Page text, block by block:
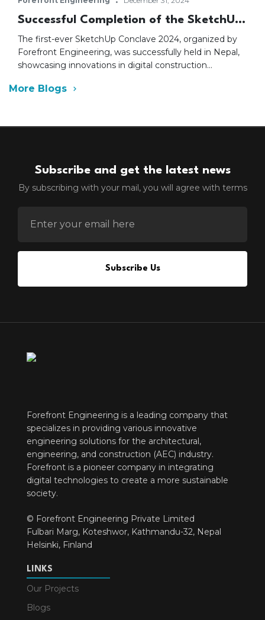
Successful Completion of the SketchUp
Conclave 2024 in Nepal
The first-ever SketchUp Conclave 2024, organized by
Forefront Engineering, was successfully held in Nepal,
showcasing innovations in digital construction
leaders, including CNI VP Birendra Raj Pandey and
industry associations, marking a significant step for
More Blogs
Subscribe and get the latest news
By subscribing with your mail, you will agree with terms
Subscribe Us
Forefront Engineering is a leading company that
specializes in providing various innovative
engineering solutions for the architectural,
engineering, and construction (AEC) industry.
Forefront is a pioneer company in integrating
digital technologies to create a more sustainable
society.
© Forefront Engineering Private Limited
Fulbari Marg, Koteshwor, Kathmandu-32, Nepal
Helsinki, Finland
LINKS
Our Projects
Blogs